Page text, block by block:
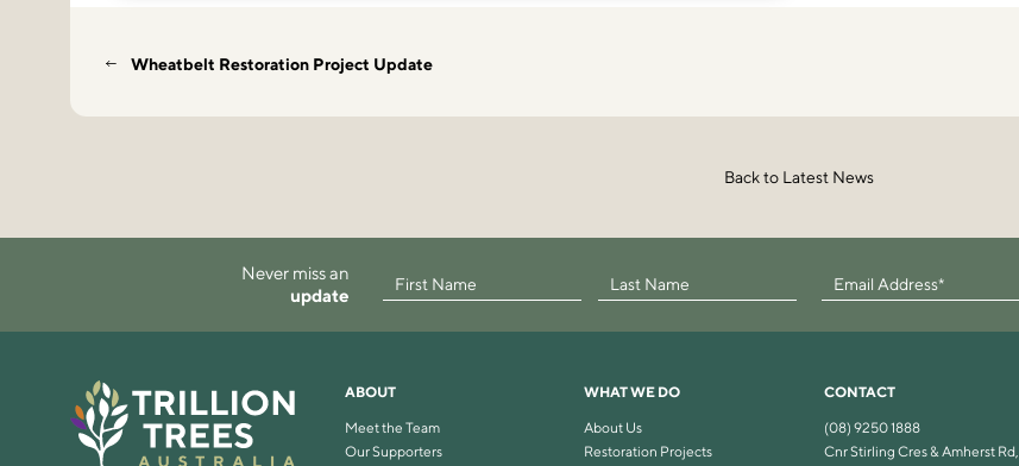
Wheatbelt Restoration Project Update
Back to Latest News
Never miss an
update
ABOUT
Meet the Team
Our Supporters
WHAT WE DO
About Us
Restoration Projects
CONTACT
(08) 9250 1888
Cnr Stirling Cres & Amherst Rd,